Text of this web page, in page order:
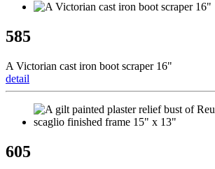
585
A Victorian cast iron boot scraper 16"
detail
605